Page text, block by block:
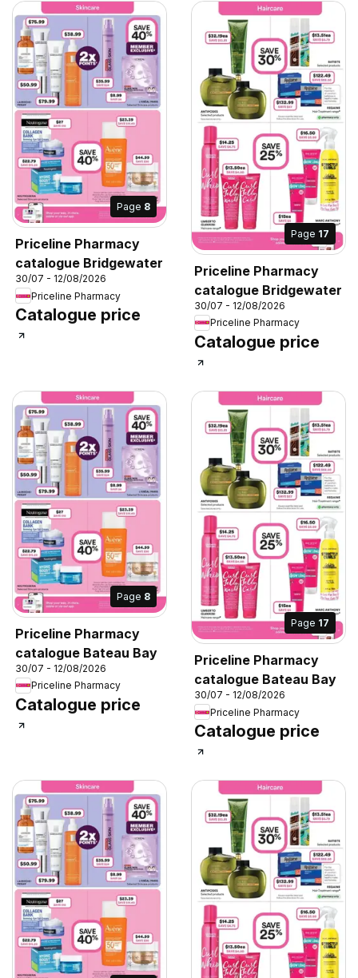
Page 8
Priceline Pharmacy
catalogue Bridgewater
30/07 - 12/08/2026
Priceline Pharmacy
Catalogue price
Page 17
Priceline Pharmacy
catalogue Bridgewater
30/07 - 12/08/2026
Priceline Pharmacy
Catalogue price
Page 8
Priceline Pharmacy
catalogue Bateau Bay
30/07 - 12/08/2026
Priceline Pharmacy
Catalogue price
Page 17
Priceline Pharmacy
catalogue Bateau Bay
30/07 - 12/08/2026
Priceline Pharmacy
Catalogue price